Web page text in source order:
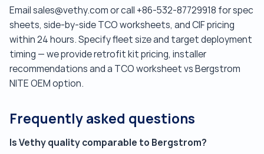
Email sales@vethy.com or call +86-532-87729918 for spec
sheets, side-by-side TCO worksheets, and CIF pricing
within 24 hours. Specify fleet size and target deployment
timing — we provide retrofit kit pricing, installer
recommendations and a TCO worksheet vs Bergstrom
NITE OEM option.
Frequently asked questions
Is Vethy quality comparable to Bergstrom?